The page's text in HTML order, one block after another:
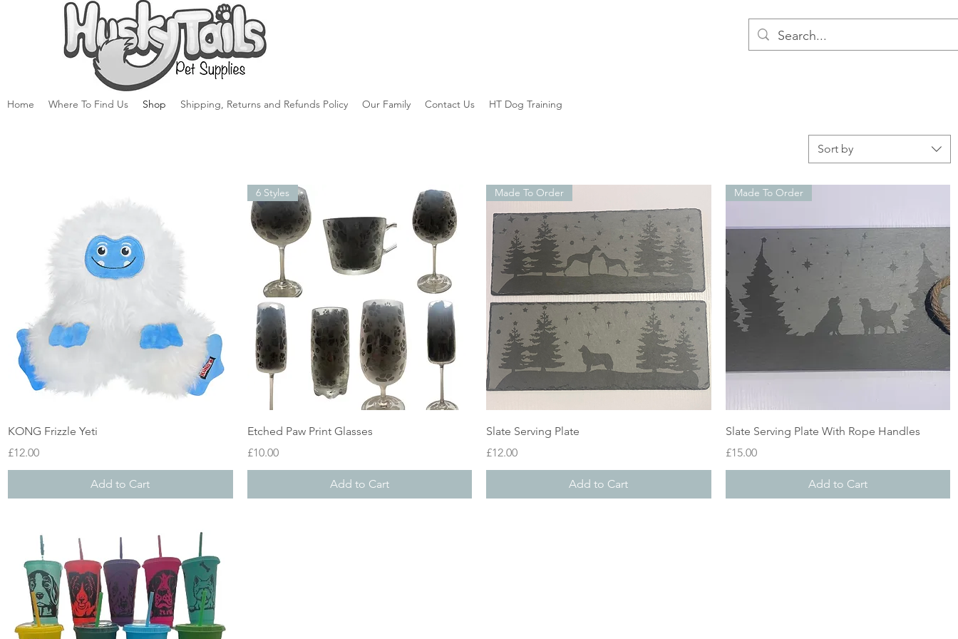
Home Where To Find Us Shop Shipping, Returns and Refunds Policy Our Family Contact Us HT Dog Training
Sort by
Quick View
KONG Frizzle Yeti
Price
£12.00
Add to Cart
Quick View
6 Styles
Etched Paw Print Glasses
Price
£10.00
Add to Cart
Quick View
Made To Order
Slate Serving Plate
Price
£12.00
Add to Cart
Quick View
Made To Order
Slate Serving Plate With Rope Handles
Price
£15.00
Add to Cart